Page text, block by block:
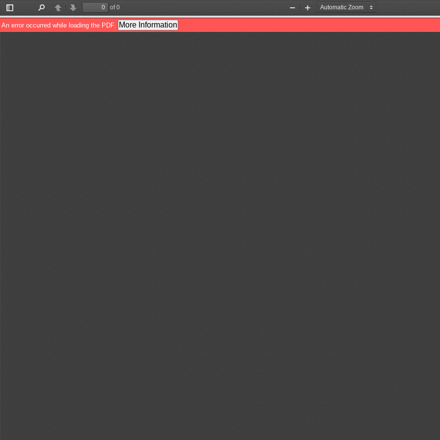
Toggle
Sidebar
PreviousNext
of 0
Zoom
Out
Zoom
In
An error occurred while loading the PDF. More Information